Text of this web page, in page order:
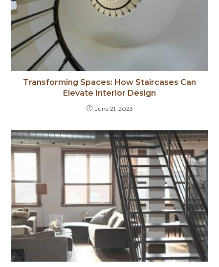
Transforming Spaces: How Staircases Can
Elevate Interior Design
June 21, 2023